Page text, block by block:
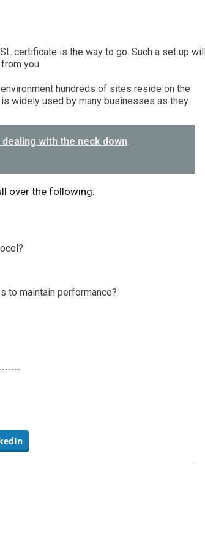
certificate is the way to go. Such a set up will
you.
hundreds of sites reside on the
widely used by many businesses as they
with the neck down
over the following:
to maintain performance?